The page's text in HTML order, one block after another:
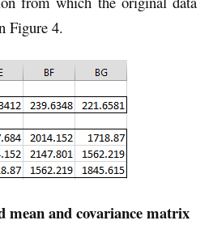
Figure 4.
mean and covariance matrix